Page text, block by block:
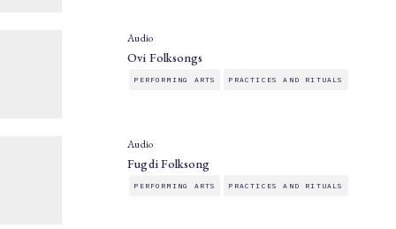
Audio
Ovi Folksongs
PERFORMING ARTS PRACTICES AND RITUALS
Audio
Fugdi Folksong
PERFORMING ARTS PRACTICES AND RITUALS